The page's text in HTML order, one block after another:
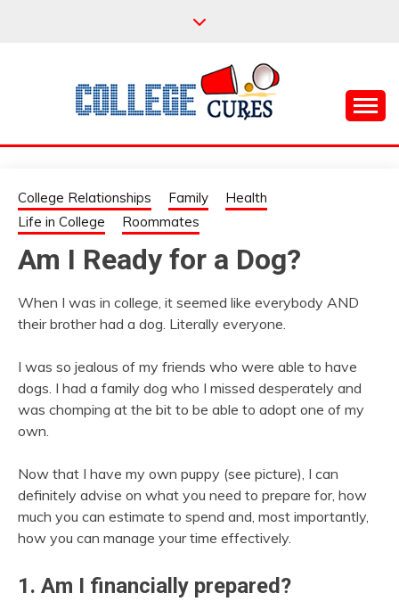
COLLEGE CURES
College Relationships Family
Health
Life in College
Roommates
Am I Ready for a Dog?
When I was in college, it seemed like everybody AND
their brother had a dog. Literally everyone.
I was so jealous of my friends who were able to have
dogs. I had a family dog who I missed desperately and
was chomping at the bit to be able to adopt one of my
own.
Now that I have my own puppy (see picture), I can
definitely advise on what you need to prepare for, how
much you can estimate to spend and, most importantly,
how you can manage your time effectively.
1. Am I financially prepared?